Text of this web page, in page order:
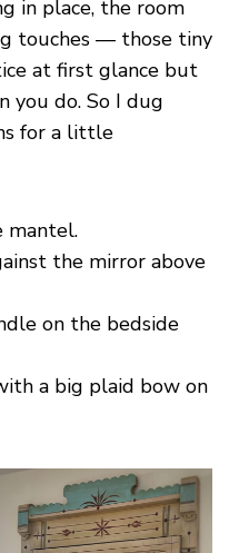
in place, the room
touches — those tiny
at first glance but
you do. So I dug
for a little
mantel.
the mirror above
on the bedside
a big plaid bow on